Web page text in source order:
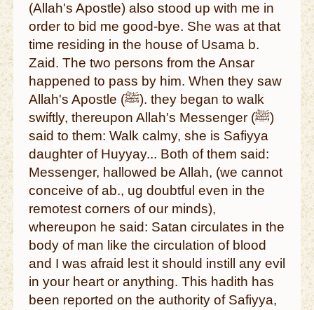
(Allah's Apostle) also stood up with me in
order to bid me good-bye. She was at that
time residing in the house of Usama b.
Zaid. The two persons from the Ansar
happened to pass by him. When they saw
Allah's Apostle (ﷺ). they began to walk
swiftly, thereupon Allah's Messenger (ﷺ)
said to them: Walk calmy, she is Safiyya
daughter of Huyyay... Both of them said:
Messenger, hallowed be Allah, (we cannot
conceive of ab., ug doubtful even in the
remotest corners of our minds),
whereupon he said: Satan circulates in the
body of man like the circulation of blood
and I was afraid lest it should instill any evil
in your heart or anything. This hadith has
been reported on the authority of Safiyya,